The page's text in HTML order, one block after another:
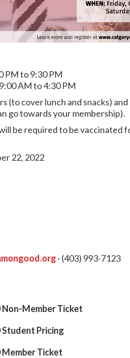
PM to 9:30 PM
AM to 4:30 PM
(to cover lunch and snacks)
go towards your membership).
be required to be vaccinated
22, 2022
· (403) 993-7123
Non-Member Ticket
Student Pricing
Member Ticket